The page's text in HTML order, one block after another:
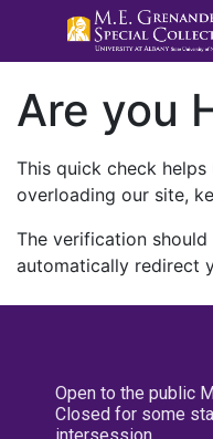
Are you
This quick check
overloading our site,
The verification
automatically redirect
Open to the public
Closed for some